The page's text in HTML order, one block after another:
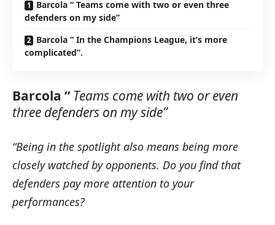
Barcola “ Teams come with two or even three
defenders on my side”
Barcola “ In the Champions League, it’s more
complicated”.
Barcola “ Teams come with two or even
three defenders on my side”
“Being in the spotlight also means being more
closely watched by opponents. Do you find that
defenders pay more attention to your
performances?